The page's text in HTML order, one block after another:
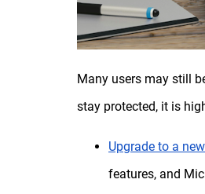
Many users may still
stay protected, it is
Upgrade to a
features, and